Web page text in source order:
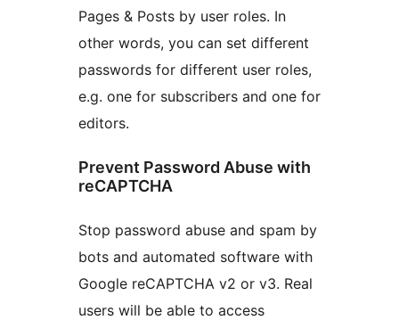
Pages & Posts by user roles. In
other words, you can set different
passwords for different user roles,
e.g. one for subscribers and one for
editors.
Prevent Password Abuse with
reCAPTCHA
Stop password abuse and spam by
bots and automated software with
Google reCAPTCHA v2 or v3. Real
users will be able to access